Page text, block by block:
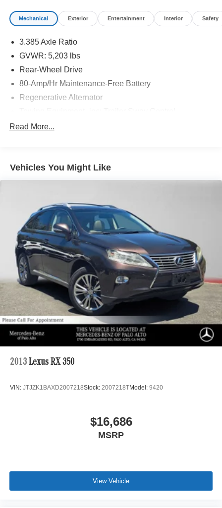
Mechanical Exterior Entertainment Interior Safety
3.385 Axle Ratio
GVWR: 5,203 lbs
Rear-Wheel Drive
80-Amp/Hr Maintenance-Free Battery
Regenerative Alternator
904# Maximum Payload
Electric Power-Assist Speed-Sensing Steering
17.2 Gal. Fuel Tank
Tailpipe Finisher
Strut Front Suspension w/Coil Springs
Multi-Link Rear Suspension w/Coil Springs
4-Wheel Disc Brakes w/4-Wheel ABS, Front And Rear
Vented Discs, Brake Assist, Hill Descent Control, Hill
Hold Control and Electric Parking Brake
Brake Actuated Limited Slip Differential
Read More...
Vehicles You Might Like
2013 Lexus RX 350
VIN: JTJZK1BAXD2007218Stock: 2007218TModel: 9420
$16,686
MSRP
View Vehicle